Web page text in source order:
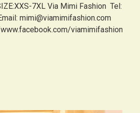
7XL Via Mimi Fashion Tel:
mimi@viamimifashion.com
viamimifashion